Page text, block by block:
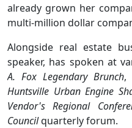
already grown her
multi-million dollar
Alongside real estate
speaker, has spoken at
A. Fox Legendary Brunch,
Huntsville Urban Engine
Vendor's Regional
Councilquarterly forum.